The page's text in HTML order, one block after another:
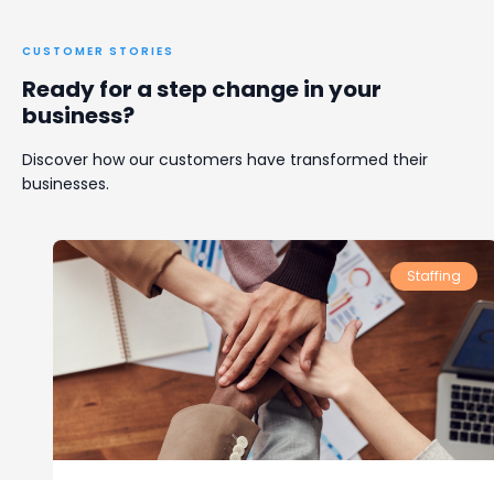
CUSTOMER STORIES
Ready for a step change in your
business?
Discover how our customers have transformed their
businesses.
Staffing